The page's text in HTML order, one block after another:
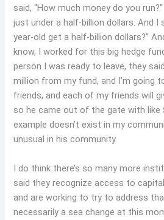
said, “How much money do you
just under a half-billion dollars. And I
year-old get a half-billion dollars?”
know, I worked for this big hedge
person I was ready to leave, they
million from my fund, and I’m going
friends, and each of my friends will
so he came out of the gate with like
example doesn’t exist in my
unusual in his community.
I do think there’s so many more
said they recognize access to
and are working to try to address
necessarily a sea change at this